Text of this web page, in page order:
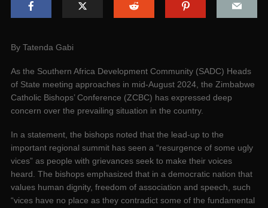
By Tatenda Gabi
As the Southern Africa Development Community (SADC) Heads
of State meeting approaches in mid-August 2024, the Zimbabwe
Catholic Bishops’ Conference (ZCBC) has expressed deep
concern over the prevailing situation in the country.
In a statement, the bishops noted that the lead-up to the
important regional summit has seen a “resurgence of some ugly
vices” as people with grievances seek to make their voices
heard. The bishops emphasized that in a democratic nation that
values human dignity, freedom of association and speech, such
“vices have no place as they contradict some of the fundamental